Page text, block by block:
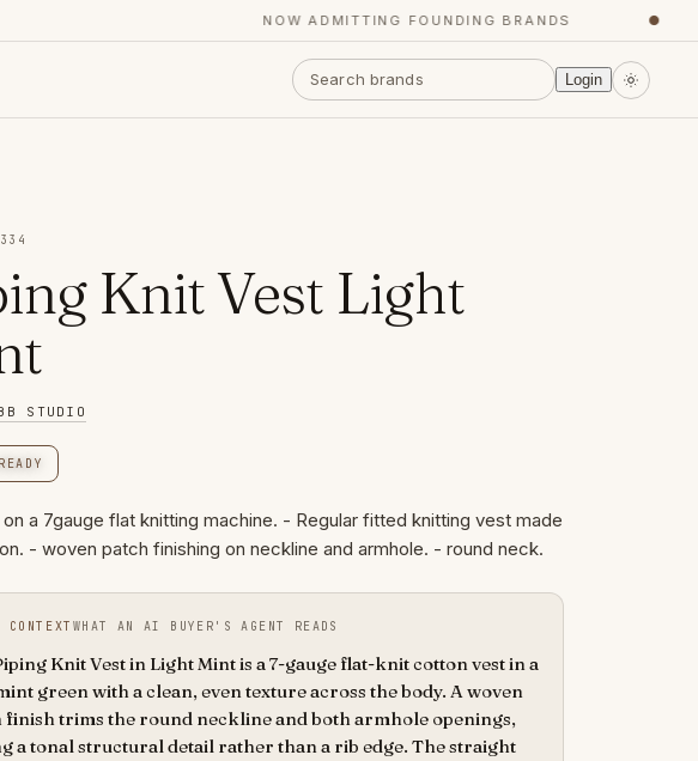
NOW ADMITTING FOUNDING BRANDS
Login
Knit Vest Light
STUDIO
a 7gauge flat knitting machine. - Regular fitted knitting vest made
- woven patch finishing on neckline and armhole. - round neck.
CONTEXT WHAT AN AI BUYER'S AGENT READS
Knit Vest in Light Mint is a 7-gauge flat-knit cotton vest in a
green with a clean, even texture across the body. A woven
finish trims the round neckline and both armhole openings,
a tonal structural detail rather than a rib edge. The straight